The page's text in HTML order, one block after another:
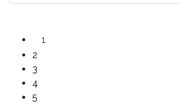
1
2
3
4
5